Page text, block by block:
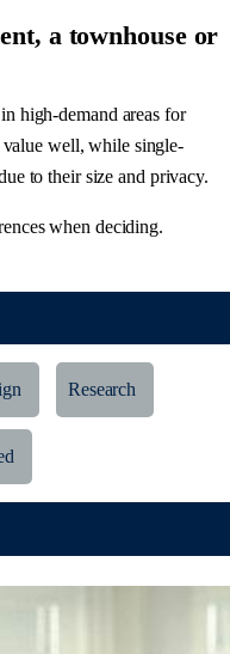
a townhouse or
high-demand areas for
value well, while single-
to their size and privacy.
when deciding.
Research